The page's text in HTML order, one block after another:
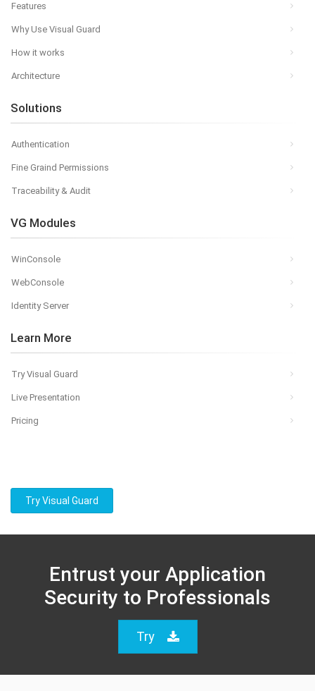
Features
Why Use Visual Guard
How it works
Architecture
Solutions
Authentication
Fine Graind Permissions
Traceability & Audit
VG Modules
WinConsole
WebConsole
Identity Server
Learn More
Try Visual Guard
Live Presentation
Pricing
Try Visual Guard
Entrust your Application
Security to Professionals
Try